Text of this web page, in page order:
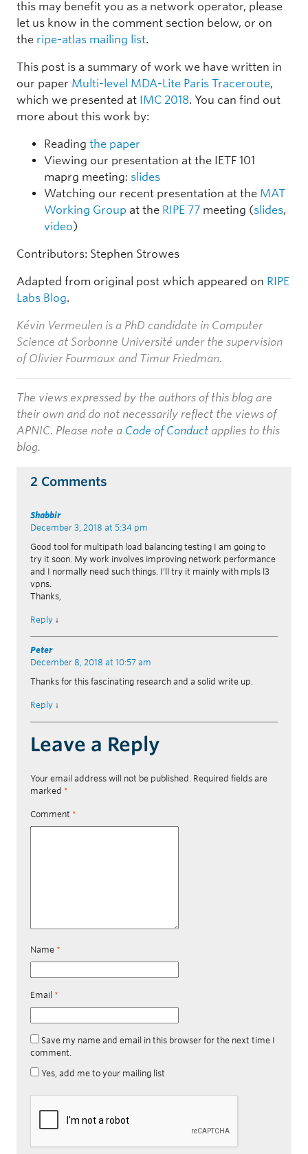
this may benefit you as a network operator, please
let us know in the comment section below, or on
the ripe-atlas mailing list.
This post is a summary of work we have written in
our paper Multi-level MDA-Lite Paris Traceroute,
which we presented at IMC 2018. You can find out
more about this work by:
Reading the paper
Viewing our presentation at the IETF 101
maprg meeting: slides
Watching our recent presentation at the MAT
Working Group at the RIPE 77 meeting (slides,
video)
Contributors: Stephen Strowes
Adapted from original post which appeared on RIPE
Labs Blog.
Kévin Vermeulen is a PhD candidate in Computer
Science at Sorbonne Université under the supervision
of Olivier Fourmaux and Timur Friedman.
The views expressed by the authors of this blog are
their own and do not necessarily reflect the views of
APNIC. Please note a Code of Conduct applies to this
blog.
2 Comments
Shabbir
December 3, 2018 at 5:34 pm
Good tool for multipath load balancing testing I am going to
try it soon. My work involves improving network performance
and I normally need such things. I’ll try it mainly with mpls l3
vpns.
Thanks,
Reply ↓
Peter
December 8, 2018 at 10:57 am
Thanks for this fascinating research and a solid write up.
Reply ↓
Leave a Reply
Your email address will not be published. Required fields are
marked *
Comment *
Name *
Email *
Save my name and email in this browser for the next time I
comment.
Yes, add me to your mailing list